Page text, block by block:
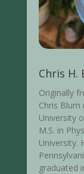
Chris H.
Originally
Chris Blum
University
M.S. in
University.
graduated